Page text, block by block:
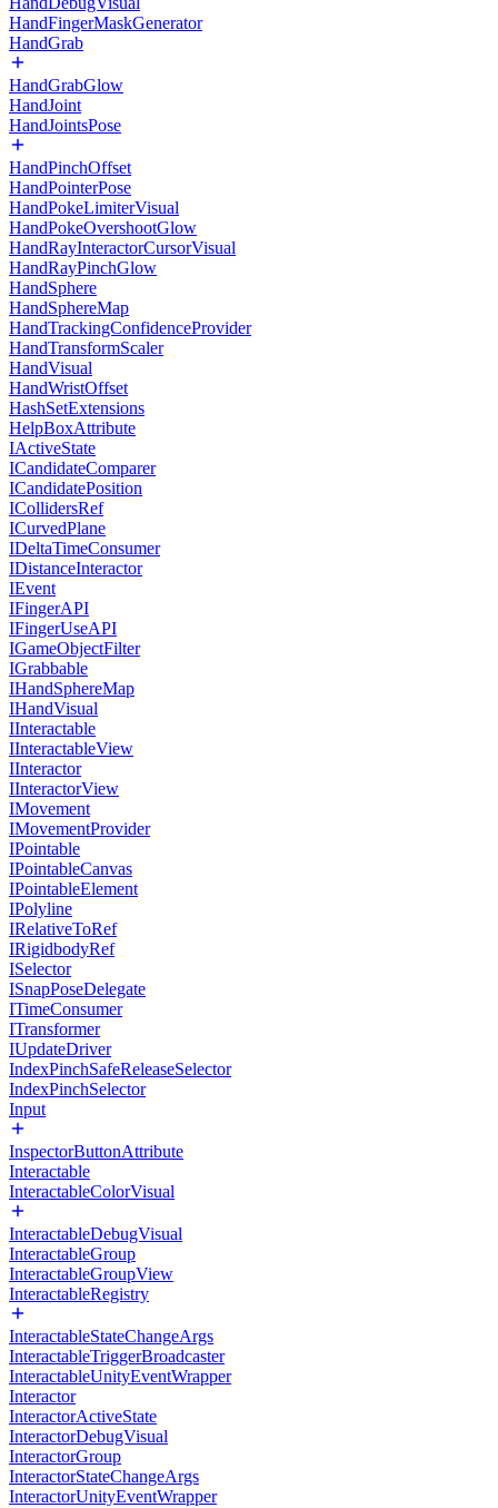
HandFingerMaskGenerator
HandGrab
HandGrabGlow
HandJoint
HandJointsPose
HandPinchOffset
HandPointerPose
HandPokeLimiterVisual
HandPokeOvershootGlow
HandRayInteractorCursorVisual
HandRayPinchGlow
HandSphere
HandSphereMap
HandTrackingConfidenceProvider
HandTransformScaler
HandVisual
HandWristOffset
HashSetExtensions
HelpBoxAttribute
IActiveState
ICandidateComparer
ICandidatePosition
ICollidersRef
ICurvedPlane
IDeltaTimeConsumer
IDistanceInteractor
IEvent
IFingerAPI
IFingerUseAPI
IGameObjectFilter
IGrabbable
IHandSphereMap
IHandVisual
IInteractable
IInteractableView
IInteractor
IInteractorView
IMovement
IMovementProvider
IPointable
IPointableCanvas
IPointableElement
IPolyline
IRelativeToRef
IRigidbodyRef
ISelector
ISnapPoseDelegate
ITimeConsumer
ITransformer
IUpdateDriver
IndexPinchSafeReleaseSelector
IndexPinchSelector
Input
InspectorButtonAttribute
Interactable
InteractableColorVisual
InteractableDebugVisual
InteractableGroup
InteractableGroupView
InteractableRegistry
InteractableStateChangeArgs
InteractableTriggerBroadcaster
InteractableUnityEventWrapper
Interactor
InteractorActiveState
InteractorDebugVisual
InteractorGroup
InteractorStateChangeArgs
InteractorUnityEventWrapper